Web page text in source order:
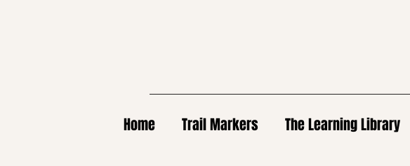
Home Trail Markers The Learning Library